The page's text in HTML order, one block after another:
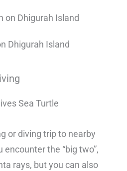
or diving trip to nearby
the “big two”,
rays, but you can also